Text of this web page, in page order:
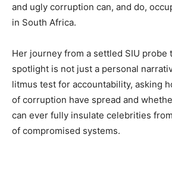
and ugly corruption can, and do,
in South Africa.
Her journey from a settled SIU probe
spotlight is not just a personal
litmus test for accountability, asking
of corruption have spread and
can ever fully insulate celebrities
of compromised systems.